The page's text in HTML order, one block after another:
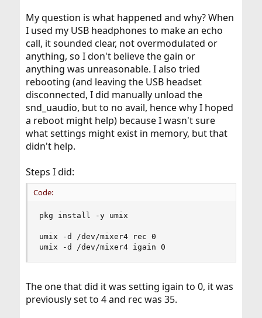
My question is what happened and why? When
I used my USB headphones to make an echo
call, it sounded clear, not overmodulated or
anything, so I don't believe the gain or
anything was unreasonable. I also tried
rebooting (and leaving the USB headset
disconnected, I did manually unload the
snd_uaudio, but to no avail, hence why I hoped
a reboot might help) because I wasn't sure
what settings might exist in memory, but that
didn't help.
Steps I did:
Code:
pkg install -y umix
umix -d /dev/mixer4 rec 0
umix -d /dev/mixer4 igain 0
The one that did it was setting igain to 0, it was
previously set to 4 and rec was 35.